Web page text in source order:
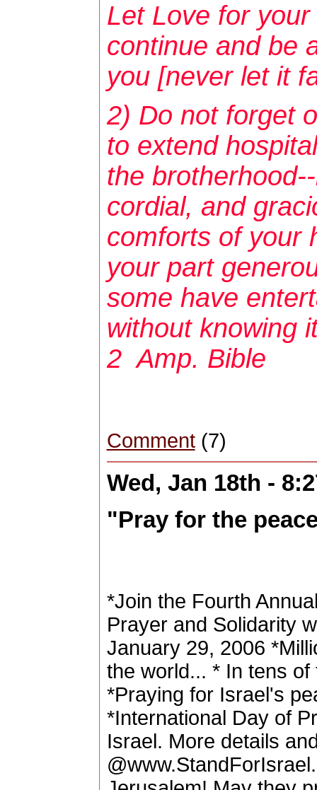
Let Love for
continue and be
you [never let it
2) Do not forget
to extend
the
cordial, and
comforts of your
your part
some have
without
2 Amp. Bible
Comment(7)
Wed, Jan 18th -
"Pray for the
*Join the Fourth
Prayer and Solidarity
January 29, 2006
the world... * In tens
*Praying for Israel's
*International Day of
Israel. More details